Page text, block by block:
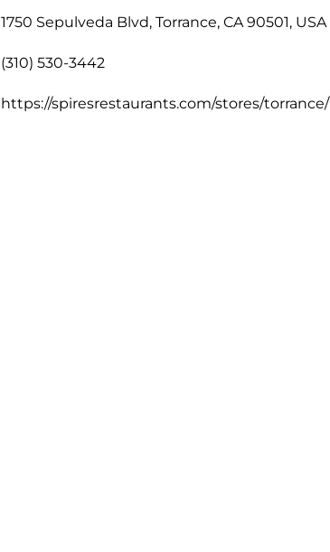
1750 Sepulveda Blvd, Torrance, CA 90501, USA
(310) 530-3442
https://spiresrestaurants.com/stores/torrance/